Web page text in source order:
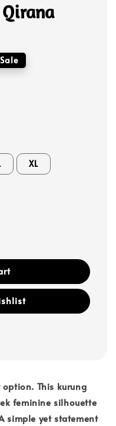
Sale
XL
This kurung
feminine silhouette
simple yet statement